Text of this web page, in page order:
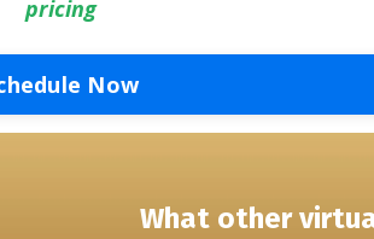
pricing
Now
What other